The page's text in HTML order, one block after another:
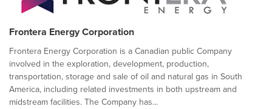
Frontera Energy Corporation
Frontera Energy Corporation is a Canadian public Company
involved in the exploration, development, production,
transportation, storage and sale of oil and natural gas in South
America, including related investments in both upstream and
midstream facilities. The Company has...